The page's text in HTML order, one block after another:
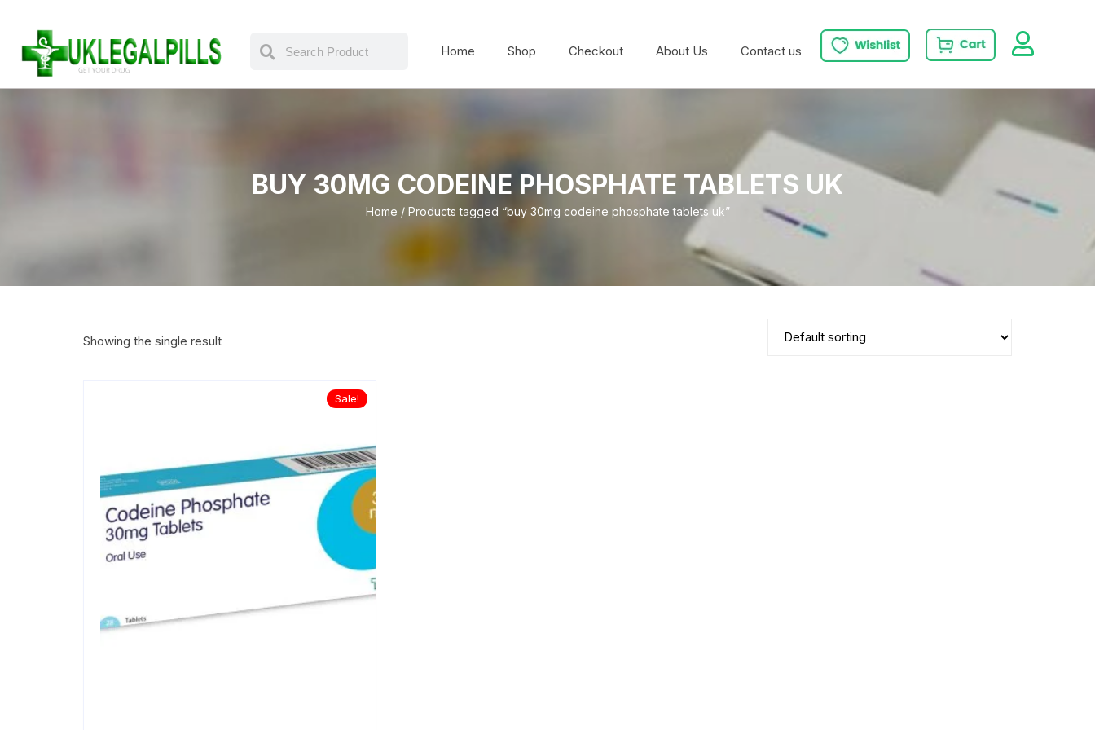
Home Shop Checkout About Us Contact us
BUY 30MG CODEINE PHOSPHATE TABLETS UK
Home / Products tagged “buy 30mg codeine phosphate tablets uk”
Showing the single result
Sale!